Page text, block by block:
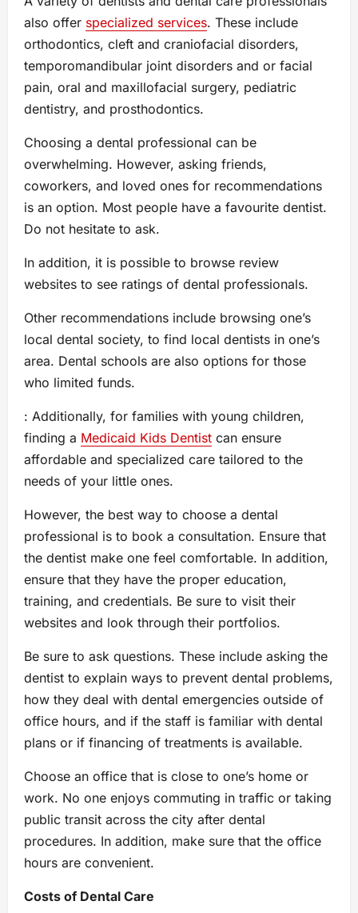
also offer specialized services. These include
orthodontics, cleft and craniofacial disorders,
temporomandibular joint disorders and or facial
pain, oral and maxillofacial surgery, pediatric
dentistry, and prosthodontics.
Choosing a dental professional can be
overwhelming. However, asking friends,
coworkers, and loved ones for recommendations
is an option. Most people have a favourite dentist.
Do not hesitate to ask.
In addition, it is possible to browse review
websites to see ratings of dental professionals.
Other recommendations include browsing one’s
local dental society, to find local dentists in one’s
area. Dental schools are also options for those
who limited funds.
: Additionally, for families with young children,
finding a Medicaid Kids Dentist can ensure
affordable and specialized care tailored to the
needs of your little ones.
However, the best way to choose a dental
professional is to book a consultation. Ensure that
the dentist make one feel comfortable. In addition,
ensure that they have the proper education,
training, and credentials. Be sure to visit their
websites and look through their portfolios.
Be sure to ask questions. These include asking the
dentist to explain ways to prevent dental problems,
how they deal with dental emergencies outside of
office hours, and if the staff is familiar with dental
plans or if financing of treatments is available.
Choose an office that is close to one’s home or
work. No one enjoys commuting in traffic or taking
public transit across the city after dental
procedures. In addition, make sure that the office
hours are convenient.
Costs of Dental Care